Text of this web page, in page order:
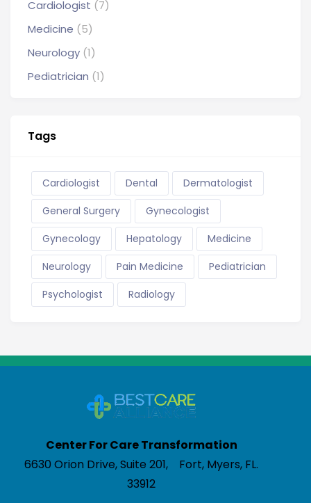
Cardiologist (7)
Medicine (5)
Neurology (1)
Pediatrician (1)
Tags
Cardiologist Dental
Dermatologist
General Surgery
Gynecologist
Gynecology
Hepatology
Medicine
Neurology
Pain Medicine
Pediatrician
Psychologist
Radiology
Center For Care Transformation
6630 Orion Drive, Suite 201, Fort, Myers, FL.
33912